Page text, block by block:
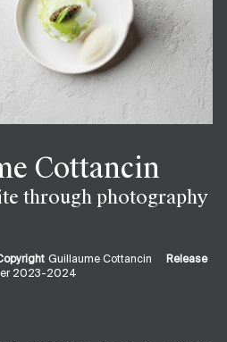
Cottancin
through photography
Guillaume Cottancin
Release
2023-2024